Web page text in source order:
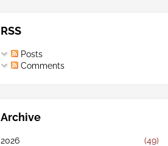
RSS
Posts
Comments
Archive
2026 (49)